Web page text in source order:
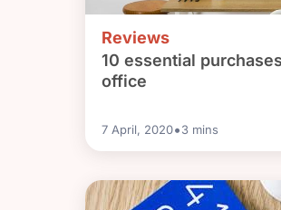
Reviews
10 essential
office
7 April, 2020•3 mins